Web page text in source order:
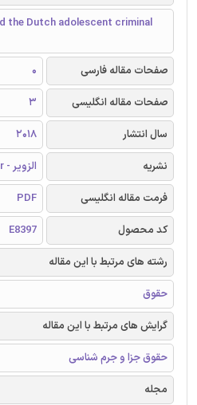
the Dutch adolescent criminal
صفحات مقاله فارسی
0
صفحات مقاله انگلیسی
3
سال انتشار
2018
نشریه
الزویر - Elsevier
فرمت مقاله انگلیسی
PDF
کد محصول
E8397
رشته های مرتبط با این مقاله
حقوق
گرایش های مرتبط با این مقاله
حقوق جزا و جرم شناسی
مجله